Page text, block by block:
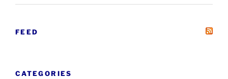
FEED
CATEGORIES